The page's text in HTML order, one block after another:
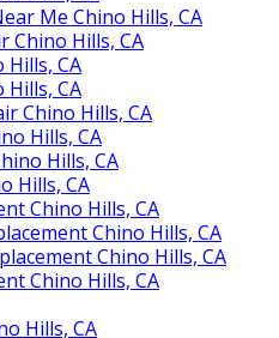
Me Chino Hills, CA
Chino Hills, CA
CA
CA
Chino Hills, CA
Hills, CA
Hills, CA
Hills, CA
Chino Hills, CA
Chino Hills, CA
Chino Hills, CA
Chino Hills, CA
Hills, CA